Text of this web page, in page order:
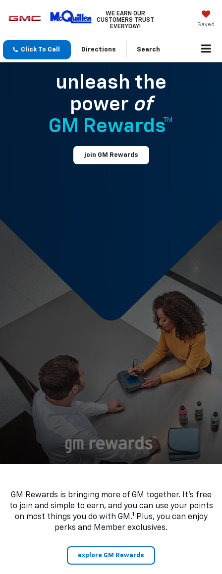
WE EARN OUR
CUSTOMERS TRUST
EVERYDAY!
Saved
Click To Call Directions Search
unleash the
power of
GM Rewards™
join GM Rewards
GM Rewards is bringing more of GM together. It’s free
to join and simple to earn, and you can use your points
on most things you do with GM.1
Plus, you can enjoy
perks and Member exclusives.
explore GM Rewards